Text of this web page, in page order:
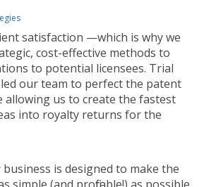
satisfaction —which is why we
cost-effective methods to
to potential licensees. Trial
our team to perfect the patent
allowing us to create the fastest
into royalty returns for the
is designed to make the